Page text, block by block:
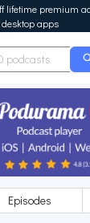
lifetime premium
apps
Episodes